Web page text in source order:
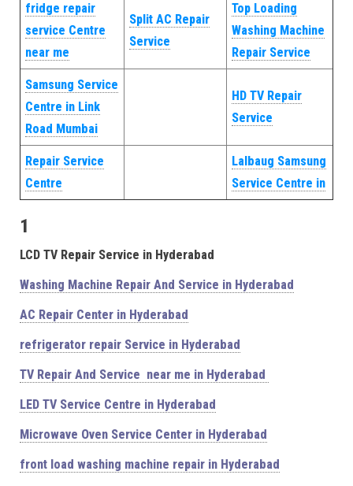
fridge repair
service Centre
near me
Split AC Repair
Service
Top Loading
Washing Machine
Repair Service
Samsung Service
Centre in Link
Road Mumbai
HD TV Repair
Service
Repair Service
Centre
Lalbaug Samsung
Service Centre in
1
LCD TV Repair Service in Hyderabad
Washing Machine Repair And Service in Hyderabad
AC Repair Center in Hyderabad
refrigerator repair Service in Hyderabad
TV Repair And Service near me in Hyderabad
LED TV Service Centre in Hyderabad
Microwave Oven Service Center in Hyderabad
front load washing machine repair in Hyderabad